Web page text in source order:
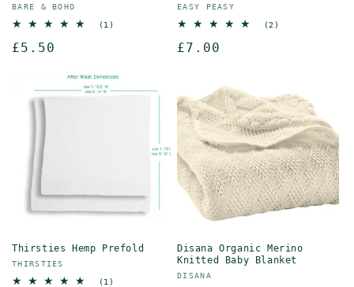
Vendor:
BARE & BOHO
(1)
Regular
£5.50
Vendor:
EASY PEASY
(2)
Regular
£7.00
Thirsties Hemp Prefold
Vendor:
THIRSTIES
(1)
Disana Organic Merino
Knitted Baby Blanket
Vendor:
DISANA